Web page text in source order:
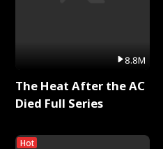
8.8M
The Heat After the AC
Died Full Series
Hot